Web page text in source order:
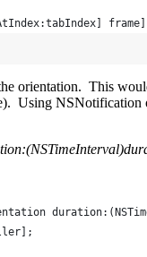
orientation. This
Using